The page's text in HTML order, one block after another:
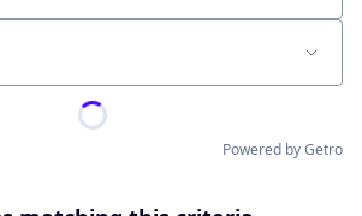
Powered by Getro